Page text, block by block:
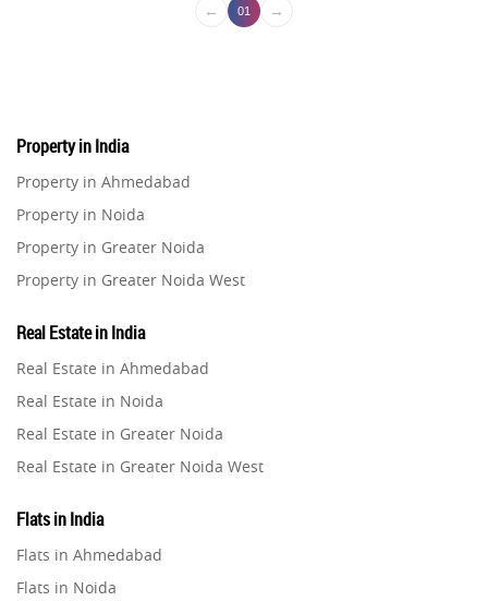
← 01 →
Property in India
Property in Ahmedabad
Property in Noida
Property in Greater Noida
Property in Greater Noida West
Property in Gurugram
Property in Ghaziabad
Property in Pune
Property in Thane
Property in Mumbai
Property in Navi Mumbai
Real Estate in India
Real Estate in Ahmedabad
Real Estate in Noida
Real Estate in Greater Noida
Real Estate in Greater Noida West
Real Estate in Gurugram
Real Estate in Ghaziabad
Flats in India
Flats in Ahmedabad
Flats in Noida